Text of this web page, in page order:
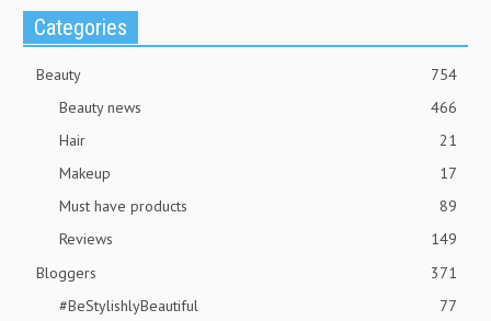
Categories
Beauty
754
Beauty news
466
Hair
21
Makeup
17
Must have products
89
Reviews
149
Bloggers
371
#BeStylishlyBeautiful
77